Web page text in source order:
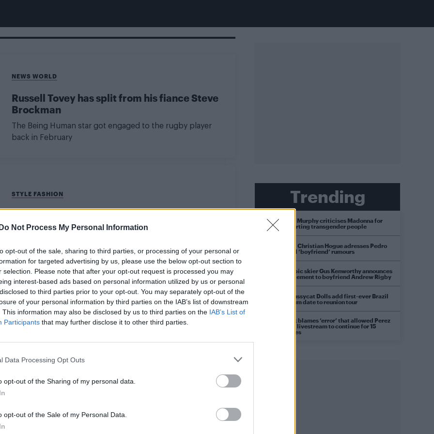
Not Process My Personal Information
opt-out of the sale, sharing to third parties, or processing of your personal or
for targeted advertising by us, please use the below opt-out section to
selection. Please note that after your opt-out request is processed you may
interest-based ads based on personal information utilized by us or personal
to third parties prior to your opt-out. You may separately opt-out of the
of your personal information by third parties on the IAB’s list of downstream
This information may also be disclosed by us to third parties on the IAB’s List of
Participants that may further disclose it to other third parties.
Data Processing Opt Outs
opt-out of the Sharing of my personal data.
opt-out of the Sale of my Personal Data.
NEWS WORLD
Russell Tovey has split from his fiance Steve
Brockman
The Being Human star got engaged to the rugby player
back in February
STYLE FASHION
£200 and over
NEWS WORLD
Rainbow’ appears online
Trending
Róisín Murphy criticises Madonna for
supporting transgender people
Model Christian Hogue adresses Pedro
Pascal ‘boyfriend’ rumours
Olympic skier Gus Kenworthy announces
engagement to boyfriend Andrew Rigby
The Pussycat Dolls add first-ever Brazil
stadium date to reunion tour
TikTok blames ‘error’ that allowed Perez
Hilton livestream to continue for 15
minutes